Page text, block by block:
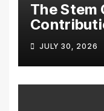
The Stem
Pettine
JULY 30, 2026